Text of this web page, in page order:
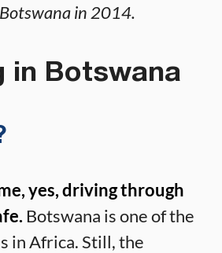
in 2014.
in Botswana
yes, driving through
Botswana is one of the
in Africa. Still, the